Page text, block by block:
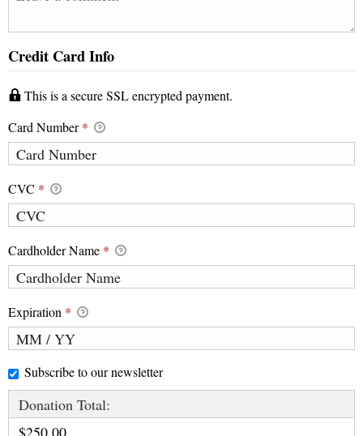
Credit Card Info
This is a secure SSL encrypted payment.
Card Number*
CVC *
Cardholder Name *
Expiration *
Subscribe to our newsletter
Donation Total: